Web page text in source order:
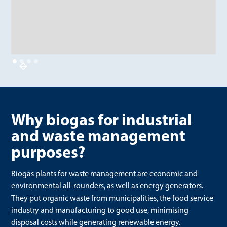
Why biogas for industrial
and waste management
purposes?
Biogas plants for waste management are economic and
environmental all-rounders, as well as energy generators.
They put organic waste from municipalities, the food service
industry and manufacturing to good use, minimising
disposal costs while generating renewable energy.